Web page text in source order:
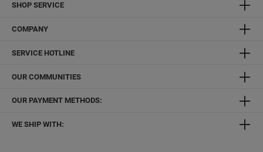
SHOP SERVICE
COMPANY
SERVICE HOTLINE
OUR COMMUNITIES
OUR PAYMENT METHODS:
WE SHIP WITH: